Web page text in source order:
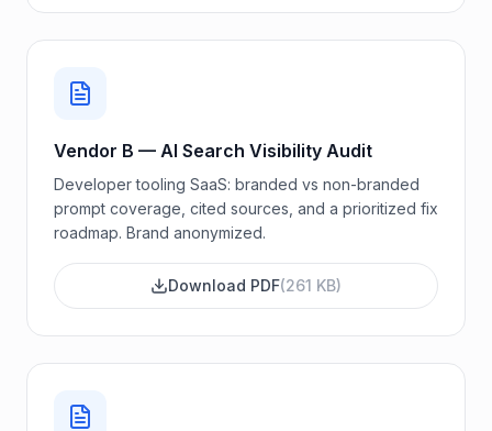
Vendor B — AI Search Visibility Audit
Developer tooling SaaS: branded vs non-branded
prompt coverage, cited sources, and a prioritized fix
roadmap. Brand anonymized.
Download PDF(261 KB)